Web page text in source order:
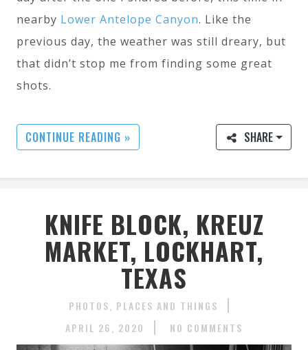
nearby Lower Antelope Canyon. Like the
previous day, the weather was still dreary, but
that didn’t stop me from finding some great
shots.
CONTINUE READING » SHARE
KNIFE BLOCK, KREUZ
MARKET, LOCKHART,
TEXAS
PHOTOS
PLACES AND THINGS
APRIL 26, 2020
NO COMMENTS